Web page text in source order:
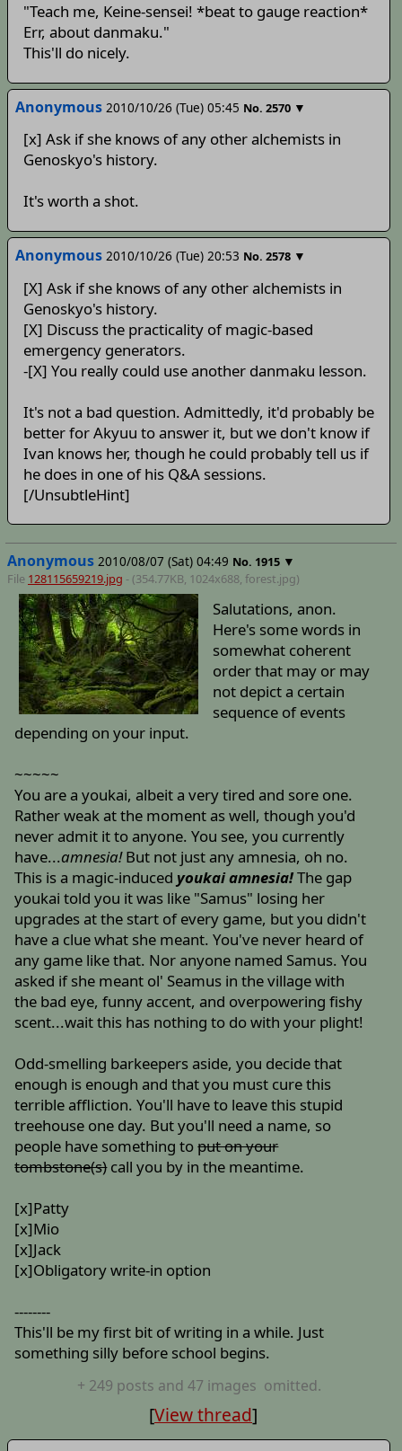
"Teach me, Keine-sensei! *beat to gauge reaction*
Err, about danmaku."
This'll do nicely.
Anonymous 2010/10/26 (Tue) 05:45 No.2570 ▼
[x] Ask if she knows of any other alchemists in
Genoskyo's history.
It's worth a shot.
Anonymous 2010/10/26 (Tue) 20:53 No.2578 ▼
[X] Ask if she knows of any other alchemists in
Genoskyo's history.
[X] Discuss the practicality of magic-based
emergency generators.
-[X] You really could use another danmaku lesson.
It's not a bad question. Admittedly, it'd probably be
better for Akyuu to answer it, but we don't know if
Ivan knows her, though he could probably tell us if
he does in one of his Q&A sessions.
[/UnsubtleHint]
Anonymous 2010/08/07 (Sat) 04:49 No. 1915 ▼
File 128115659219.jpg - (354.77KB, 1024x688, forest.jpg)
Salutations, anon.
Here's some words in
somewhat coherent
order that may or may
not depict a certain
sequence of events
depending on your input.
~~~~~
You are a youkai, albeit a very tired and sore one.
Rather weak at the moment as well, though you'd
never admit it to anyone. You see, you currently
have...amnesia!But not just any amnesia, oh no.
This is a magic-induced youkai amnesia!The gap
youkai told you it was like "Samus" losing her
upgrades at the start of every game, but you didn't
have a clue what she meant. You've never heard of
any game like that. Nor anyone named Samus. You
asked if she meant ol' Seamus in the village with
the bad eye, funny accent, and overpowering fishy
scent...wait this has nothing to do with your plight!
Odd-smelling barkeepers aside, you decide that
enough is enough and that you must cure this
terrible affliction. You'll have to leave this stupid
treehouse one day. But you'll need a name, so
people have something toput on your
tombstone(s)call you by in the meantime.
[x]Patty
[x]Mio
[x]Jack
[x]Obligatory write-in option
--------
This'll be my first bit of writing in a while. Just
something silly before school begins.
+ 249 posts and 47 images omitted.
[View thread]